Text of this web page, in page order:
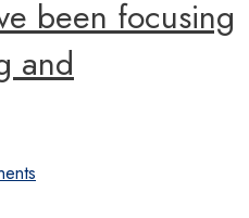
been focusing
and